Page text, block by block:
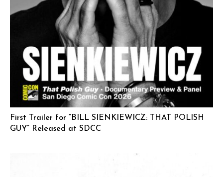
First Trailer for “BILL SIENKIEWICZ: THAT POLISH
GUY” Released at SDCC